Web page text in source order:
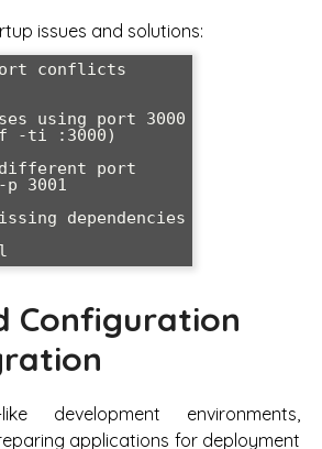
issues and solutions:
conflicts
using port 3000
-ti :3000)
port
3001
dependencies
Configuration
development environments,
applications for deployment